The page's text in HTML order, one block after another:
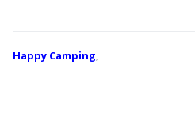
Happy Camping,